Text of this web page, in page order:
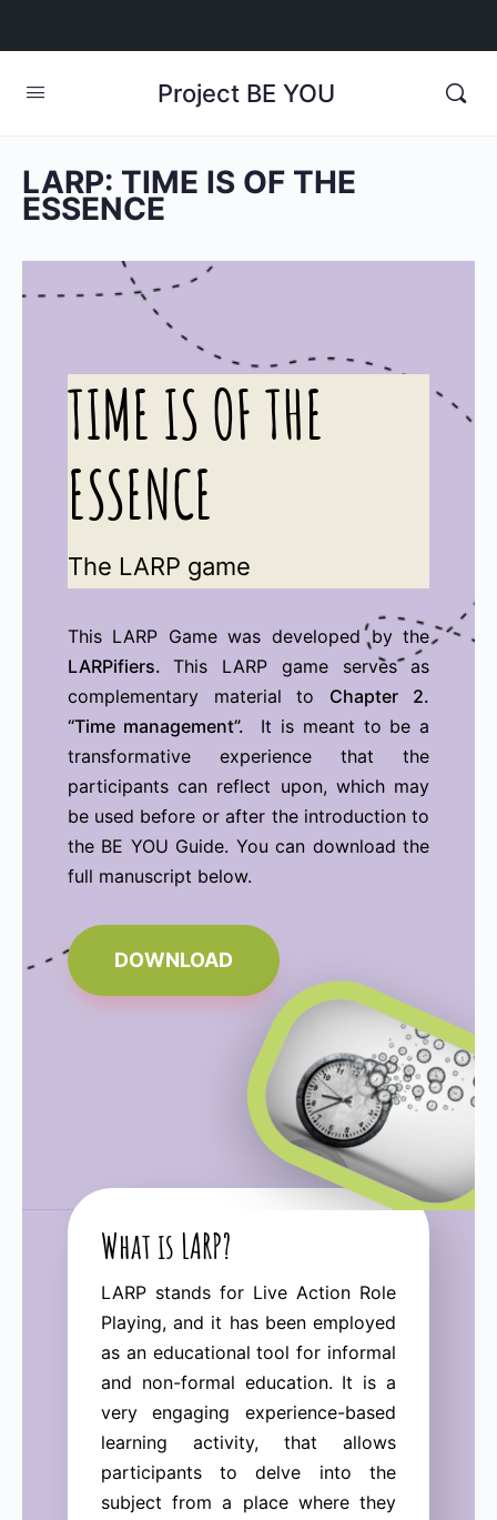
Project BE YOU
LARP: TIME IS OF THE
ESSENCE
TIME IS OF THE
ESSENCE
The LARP game
This LARP Game was developed by the
LARPifiers.This LARP game serves as
complementary material to Chapter 2.
“Time management”. It is meant to be a
transformative experience that the
participants can reflect upon, which may
be used before or after the introduction to
the BE YOU Guide. You can download the
full manuscript below.
DOWNLOAD
What is LARP?
LARP stands for Live Action Role
Playing, and it has been employed
as an educational tool for informal
and non-formal education. It is a
very engaging experience-based
learning activity, that allows
participants to delve into the
subject from a place where they